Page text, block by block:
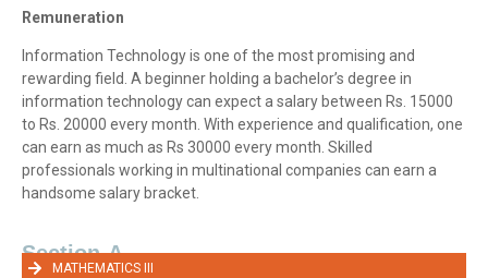
Remuneration
Information Technology is one of the most promising and
rewarding field. A beginner holding a bachelor’s degree in
information technology can expect a salary between Rs. 15000
to Rs. 20000 every month. With experience and qualification, one
can earn as much as Rs 30000 every month. Skilled
professionals working in multinational companies can earn a
handsome salary bracket.
Section-A
MATHEMATICS III